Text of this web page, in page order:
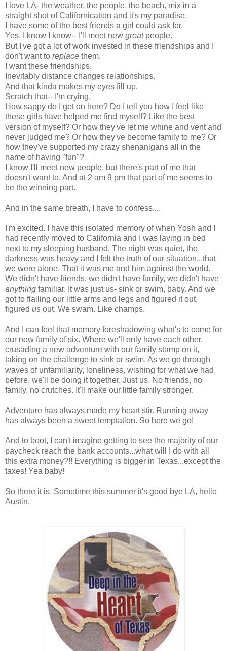
I love LA- the weather, the people, the beach, mix in a
straight shot of Californication and it's my paradise.
I have some of the best friends a girl could ask for.
Yes, I know I know-- I'll meet new greatpeople.
But I've got a lot of work invested in these friendships and I
don't want to replace them.
I want these friendships.
Inevitably distance changes relationships.
And that kinda makes my eyes fill up.
Scratch that-- I'm crying.
How sappy do I get on here? Do I tell you how I feel like
these girls have helped me find myself? Like the best
version of myself? Or how they've let me whine and vent and
never judged me? Or how they've become family to me? Or
how they've supported my crazy shenanigans all in the
name of having "fun"?
I know I'll meet new people, but there's part of me that
doesn't want to. And at2 am 9 pm that part of me seems to
be the winning part.
And in the same breath, I have to confess....
I'm excited. I have this isolated memory of when Yosh and I
had recently moved to California and I was laying in bed
next to my sleeping husband. The night was quiet, the
darkness was heavy and I felt the truth of our situation...that
we were alone. That it was me and him against the world.
We didn't have friends, we didn't have family, we didn't have
anything familiar. It was just us- sink or swim, baby. And we
got to flailing our little arms and legs and figured it out,
figured us out. We swam. Like champs.
And I can feel that memory foreshadowing what's to come for
our now family of six. Where we'll only have each other,
crusading a new adventure with our family stamp on it,
taking on the challenge to sink or swim. As we go through
waves of unfamiliarity, loneliness, wishing for what we had
before, we'll be doing it together. Just us. No friends, no
family, no crutches. It'll make our little family stronger.
Adventure has always made my heart stir. Running away
has always been a sweet temptation. So here we go!
And to boot, I can't imagine getting to see the majority of our
paycheck reach the bank accounts...what will I do with all
this extra money?!! Everything is bigger in Texas...except the
taxes! Yea baby!
So there it is. Sometime this summer it's good bye LA, hello
Austin.